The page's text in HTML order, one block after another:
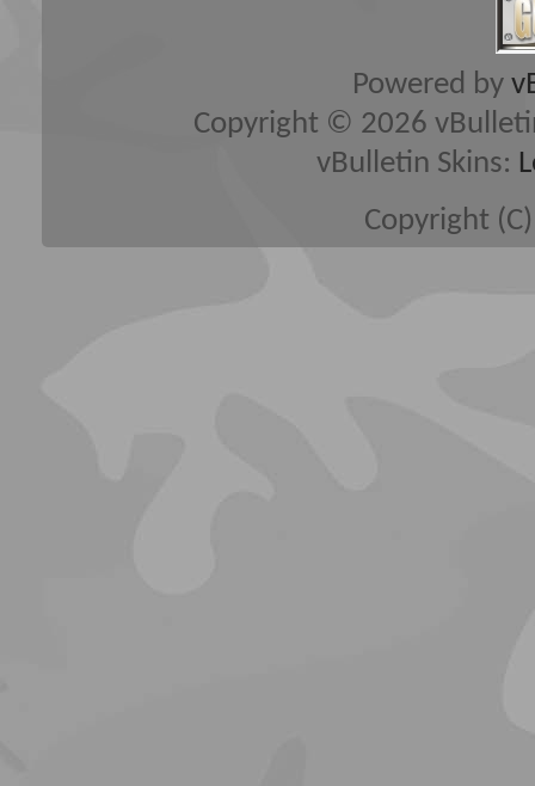
Powered by
Copyright © 2026
vBulletin Skins:
Copyright